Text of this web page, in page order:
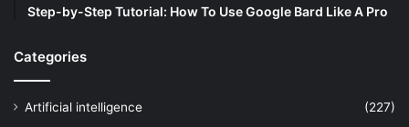
Step-by-Step Tutorial: How To Use Google Bard Like A Pro
Categories
Artificial intelligence
(227)